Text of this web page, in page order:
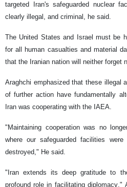
targeted Iran's safeguarded nuclear
clearly illegal, and criminal, he said.
The United States and Israel must be
for all human casualties and material
that the Iranian nation will neither forget
Araghchi emphasized that these illegal
of further action have fundamentally
Iran was cooperating with the IAEA.
"Maintaining cooperation was no
where our safeguarded facilities
destroyed," He said.
"Iran extends its deep gratitude to
profound role in facilitating diplomacy,"